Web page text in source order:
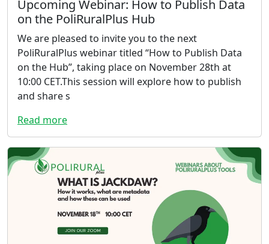
Upcoming Webinar: How to Publish Data
on the PoliRuralPlus Hub
We are pleased to invite you to the next
PoliRuralPlus webinar titled “How to Publish Data
on the Hub”, taking place on November 28th at
10:00 CET.This session will explore how to publish
and share s
Read more